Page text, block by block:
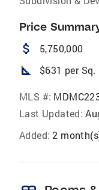
Price
attach_money 5,750,000
square_foot $631 per Sq.
MLS #:
Last Updated:
Added: 2